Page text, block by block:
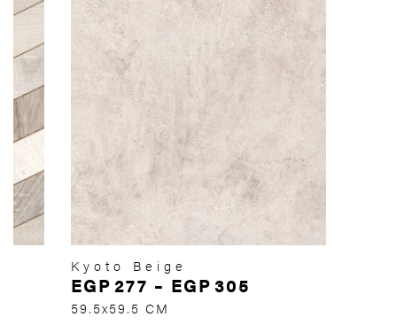
Kyoto Beige
EGP277 – EGP305
59.5x59.5 CM